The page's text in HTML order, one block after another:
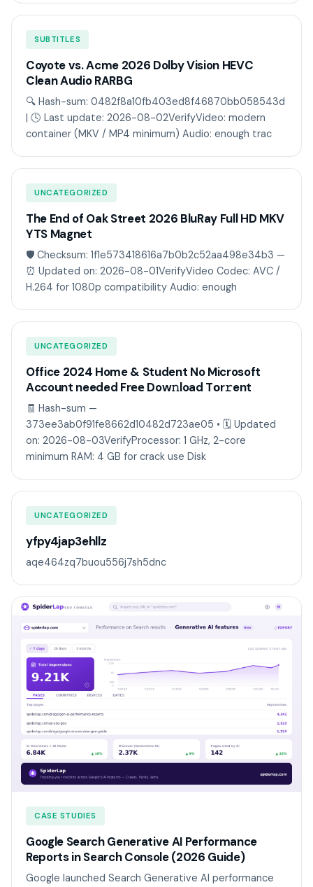
SUBTITLES
Coyote vs. Acme 2026 Dolby Vision HEVC
Clean Audio RARBG
🔍 Hash-sum: 0482f8a10fb403ed8f46870bb058543d
| 🕓 Last update: 2026-08-02VerifyVideo: modern
container (MKV / MP4 minimum) Audio: enough trac
UNCATEGORIZED
The End of Oak Street 2026 BluRay Full HD MKV
YTS Magnet
🛡️ Checksum: 1f1e573418616a7b0b2c52aa498e34b3 —
⏰ Updated on: 2026-08-01VerifyVideo Codec: AVC /
H.264 for 1080p compatibility Audio: enough
UNCATEGORIZED
Office 2024 Home & Student No Microsoft
Account needed Frее Dow𝚗load Tоr𝚛ent
🧾 Hash-sum —
373ee3ab0f91fe8662d10482d723ae05 • 🗓 Updated
on: 2026-08-03VerifyProcessor: 1 GHz, 2-core
minimum RAM: 4 GB for crack use Disk
UNCATEGORIZED
yfpy4jap3ehllz
aqe464zq7buou556j7sh5dnc
CASE STUDIES
Google Search Generative AI Performance
Reports in Search Console (2026 Guide)
Google launched Search Generative AI performance